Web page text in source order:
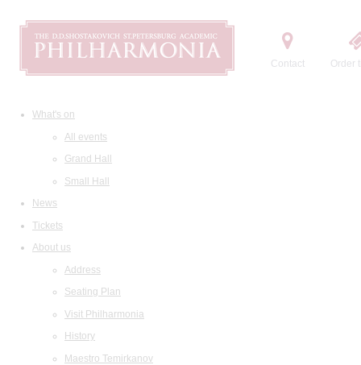
Contact Order
What's on
All events
Grand Hall
Small Hall
News
Tickets
About us
Address
Seating Plan
Visit Philharmonia
History
Maestro Temirkanov